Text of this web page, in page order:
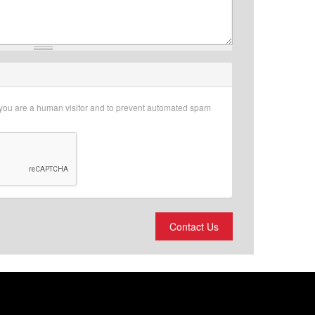
are a human visitor and to prevent automated spam
Contact Us